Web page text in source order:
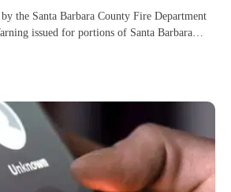
the Santa Barbara County Fire Department
issued for portions of Santa Barbara…